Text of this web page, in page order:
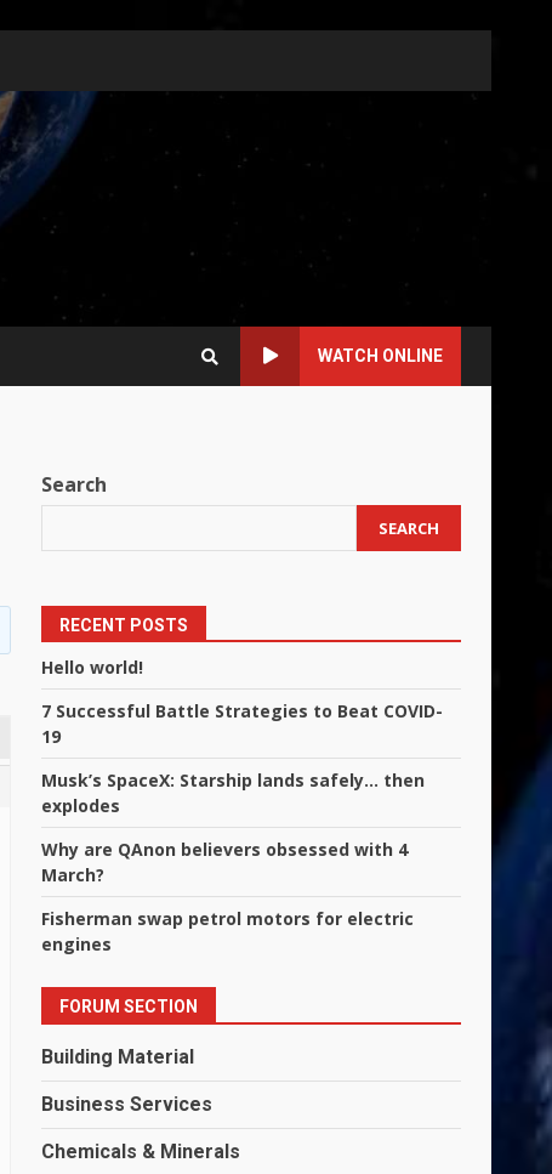
WATCH ONLINE
Search
SEARCH
RECENT POSTS
Hello world!
7 Successful Battle Strategies to Beat COVID-
19
Musk’s SpaceX: Starship lands safely… then
explodes
Why are QAnon believers obsessed with 4
March?
Fisherman swap petrol motors for electric
engines
FORUM SECTION
Building Material
Business Services
Chemicals & Minerals